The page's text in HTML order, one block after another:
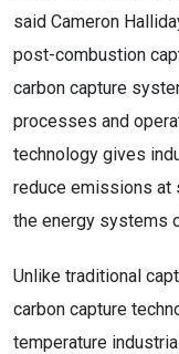
said Cameron
post-combustion
carbon capture
processes and
technology gives
reduce emissions at
the energy systems
Unlike traditional
carbon capture
temperature